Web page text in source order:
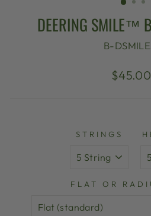
DEERING SMILE™
B-
Regular
$45.00
STRINGS
FLAT OR